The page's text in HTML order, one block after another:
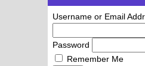
Username or Email
Password
Remember Me